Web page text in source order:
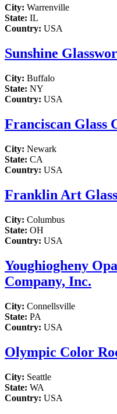
City: Warrenville
State: IL
Country: USA
Sunshine
City: Buffalo
State: NY
Country: USA
Franciscan Glass
City: Newark
State: CA
Country: USA
Franklin Art
City: Columbus
State: OH
Country: USA
Youghiogheny
Company, Inc.
City: Connellsville
State: PA
Country: USA
Olympic Color
City: Seattle
State: WA
Country: USA